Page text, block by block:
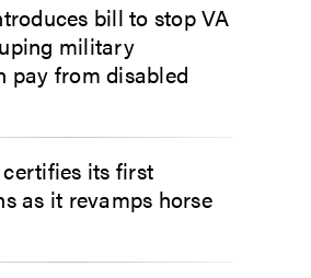
bill to stop VA
military
pay from disabled
its first
as it revamps horse